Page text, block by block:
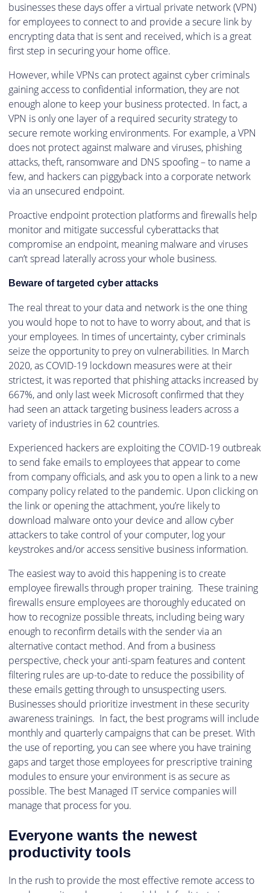
businesses these days offer a virtual private network (VPN)
for employees to connect to and provide a secure link by
encrypting data that is sent and received, which is a great
first step in securing your home office.
However, while VPNs can protect against cyber criminals
gaining access to confidential information, they are not
enough alone to keep your business protected. In fact, a
VPN is only one layer of a required security strategy to
secure remote working environments. For example, a VPN
does not protect against malware and viruses, phishing
attacks, theft, ransomware and DNS spoofing – to name a
few, and hackers can piggyback into a corporate network
via an unsecured endpoint.
Proactive endpoint protection platforms and firewalls help
monitor and mitigate successful cyberattacks that
compromise an endpoint, meaning malware and viruses
can’t spread laterally across your whole business.
Beware of targeted cyber attacks
The real threat to your data and network is the one thing
you would hope to not to have to worry about, and that is
your employees. In times of uncertainty, cyber criminals
seize the opportunity to prey on vulnerabilities. In March
2020, as COVID-19 lockdown measures were at their
strictest, it was reported that phishing attacks increased by
667%, and only last week Microsoft confirmed that they
had seen an attack targeting business leaders across a
variety of industries in 62 countries.
Experienced hackers are exploiting the COVID-19 outbreak
to send fake emails to employees that appear to come
from company officials, and ask you to open a link to a new
company policy related to the pandemic. Upon clicking on
the link or opening the attachment, you’re likely to
download malware onto your device and allow cyber
attackers to take control of your computer, log your
keystrokes and/or access sensitive business information.
The easiest way to avoid this happening is to create
employee firewalls through proper training. These training
firewalls ensure employees are thoroughly educated on
how to recognize possible threats, including being wary
enough to reconfirm details with the sender via an
alternative contact method. And from a business
perspective, check your anti-spam features and content
filtering rules are up-to-date to reduce the possibility of
these emails getting through to unsuspecting users.
Businesses should prioritize investment in these security
awareness trainings. In fact, the best programs will include
monthly and quarterly campaigns that can be preset. With
the use of reporting, you can see where you have training
gaps and target those employees for prescriptive training
modules to ensure your environment is as secure as
possible. The best Managed IT service companies will
manage that process for you.
Everyone wants the newest
productivity tools
In the rush to provide the most effective remote access to